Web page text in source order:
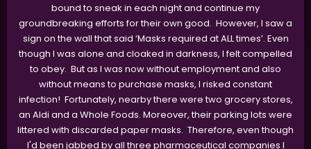
bound to sneak in each night and continue my
groundbreaking efforts for their own good. However, I saw a
sign on the wall that said ‘Masks required at ALL times’. Even
though I was alone and cloaked in darkness, I felt compelled
to obey. But as I was now without employment and also
without means to purchase masks, I risked constant
infection! Fortunately, nearby there were two grocery stores,
an Aldi and a Whole Foods. Moreover, their parking lots were
littered with discarded paper masks. Therefore, even though
I'd been jabbed by all three pharmaceutical companies I